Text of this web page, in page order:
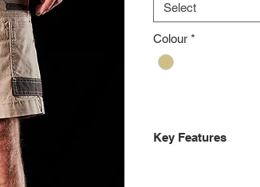
Select
Colour *
Key Features